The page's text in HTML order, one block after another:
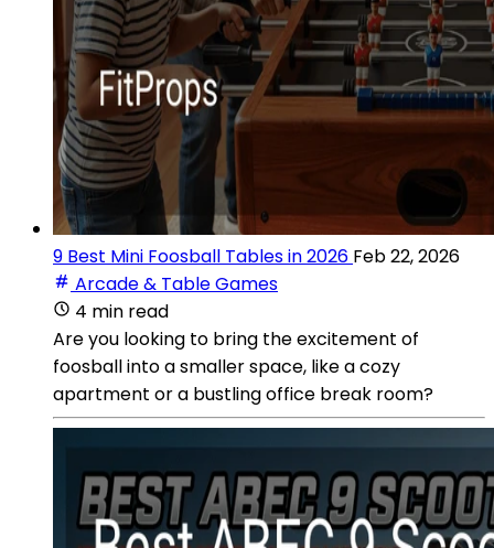
9 Best Mini Foosball Tables in 2026 Feb 22, 2026
Arcade & Table Games
4 min read
Are you looking to bring the excitement of
foosball into a smaller space, like a cozy
apartment or a bustling office break room?